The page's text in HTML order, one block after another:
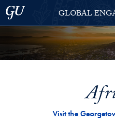
Skip to Georgetown Global
Skip to main content
Georgetown University
GLOBAL
Visit the